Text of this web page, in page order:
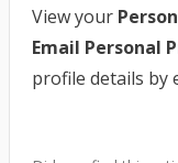
View your
Email Personal
profile details by